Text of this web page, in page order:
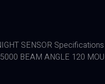
SENSOR
BEAM ANGLE 120